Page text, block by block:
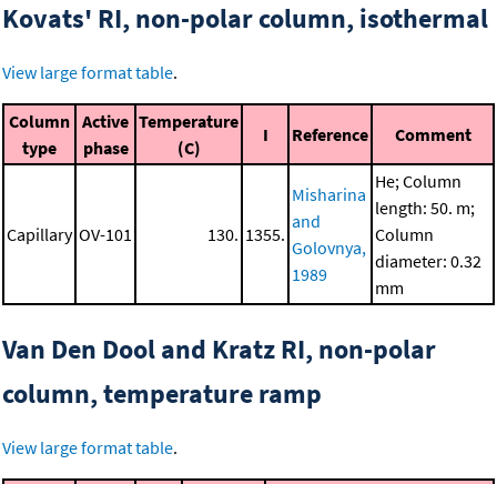
Kovats' RI, non-polar column, isothermal
View large format table.
Column
type
Active
phase
Temperature
(C)
I Reference Comment
Capillary OV-101 130. 1355.
Misharina
and
Golovnya,
1989
He; Column
length: 50. m;
Column
diameter: 0.32
mm
Van Den Dool and Kratz RI, non-polar
column, temperature ramp
View large format table.